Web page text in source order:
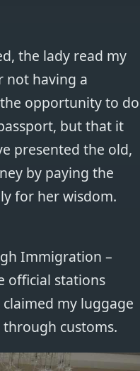
the lady read my
not having a
opportunity to do
but that it
presented the old,
by paying the
for her wisdom.
Immigration –
official stations
my luggage
customs.